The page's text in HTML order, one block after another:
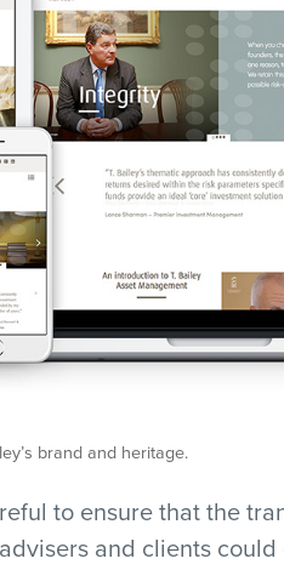
brand and heritage.
to ensure that the
and clients